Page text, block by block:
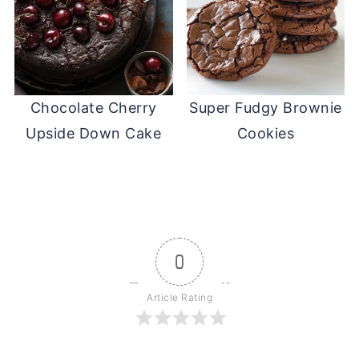
Chocolate Cherry
Upside Down Cake
Super Fudgy Brownie
Cookies
0
Article Rating